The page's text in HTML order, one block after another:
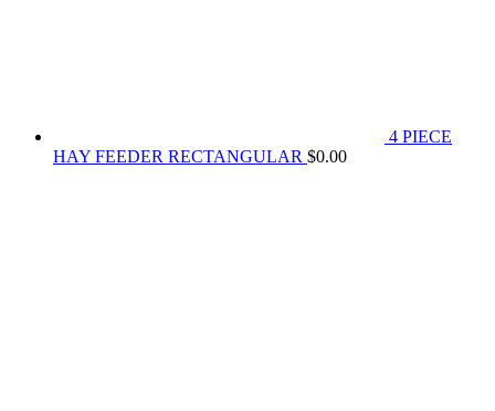
4 PIECE
HAY FEEDER RECTANGULAR $0.00